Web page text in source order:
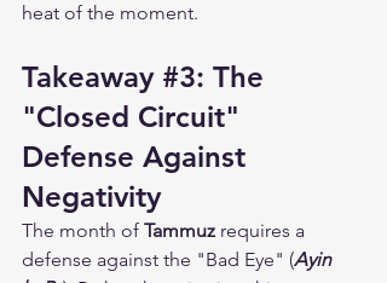
heat of the moment.
Takeaway #3: The
"Closed Circuit"
Defense Against
Negativity
The month of Tammuz requires a
defense against the "Bad Eye" (Ayin